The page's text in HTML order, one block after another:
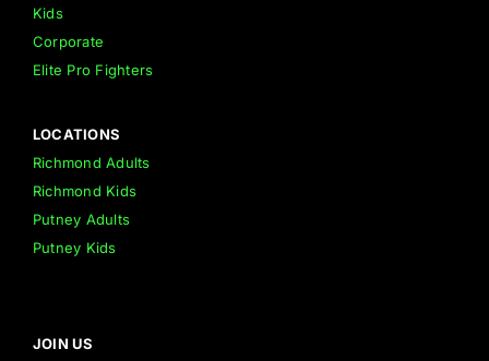
Kids
Corporate
Elite Pro Fighters
LOCATIONS
Richmond Adults
Richmond Kids
Putney Adults
Putney Kids
JOIN US